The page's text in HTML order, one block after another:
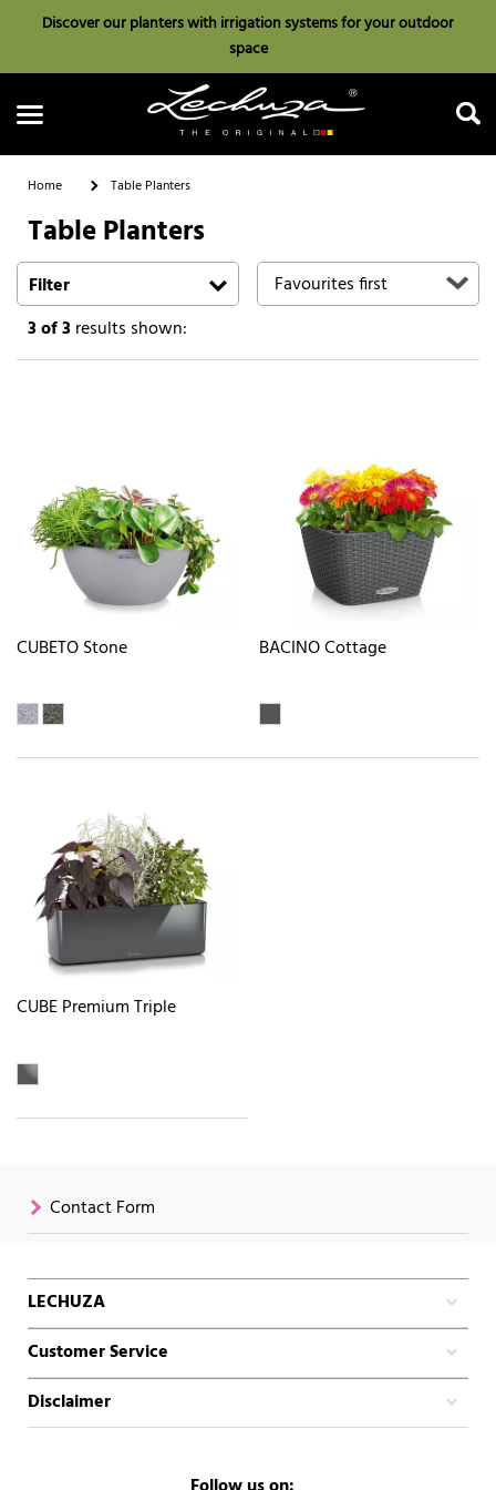
Discover our planters with irrigation systems for your outdoor
space
Search
Home Table Planters
Table Planters
Filter
3of 3results shown:
CUBETO Stone BACINO Cottage
CUBE Premium Triple
Contact Form
LECHUZA
Customer Service
Disclaimer